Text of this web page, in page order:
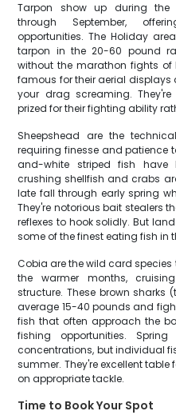
Tarpon show up during the
through September,
opportunities. The Holiday
tarpon in the 20-60 pound
without the marathon fights of
famous for their aerial
your drag screaming.
prized for their fighting ability
Sheepshead are the
requiring finesse and patience
and-white striped fish have
crushing shellfish and crabs
late fall through early spring
They're notorious bait stealers
reflexes to hook solidly. But
some of the finest eating fish in
Cobia are the wild card
the warmer months,
structure. These brown sharks
average 15-40 pounds and
fish that often approach the
fishing opportunities.
concentrations, but individual
summer. They're excellent
on appropriate tackle.
Time to Book Your Spot